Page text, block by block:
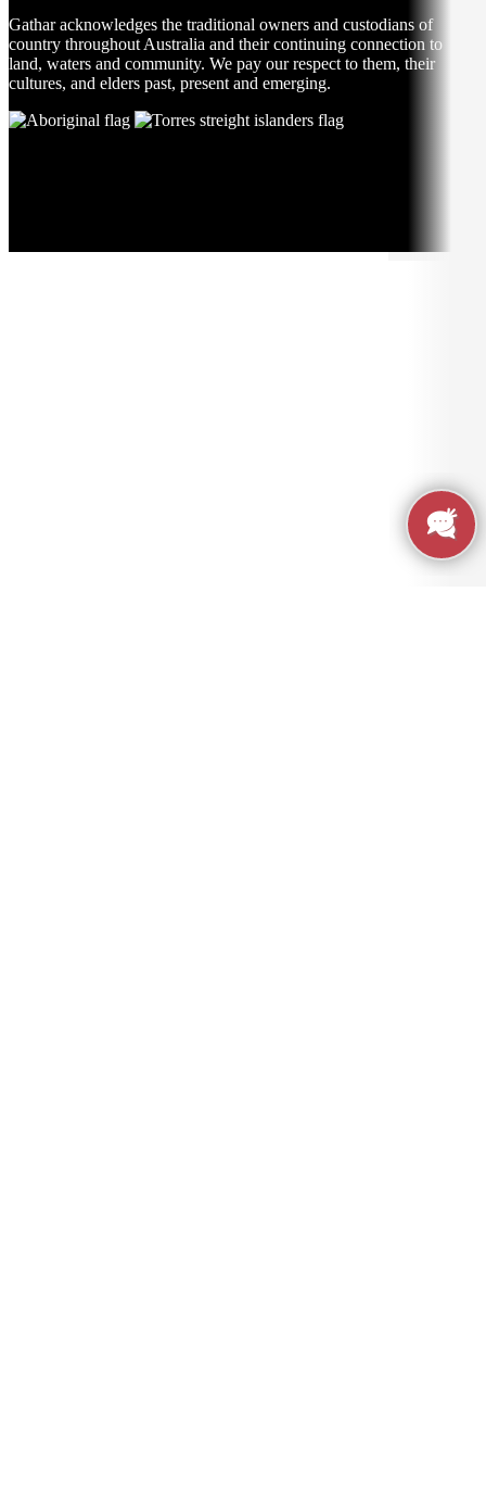
Gathar acknowledges the traditional owners and custodians of
country throughout Australia and their continuing connection to
land, waters and community. We pay our respect to them, their
cultures, and elders past, present and emerging.